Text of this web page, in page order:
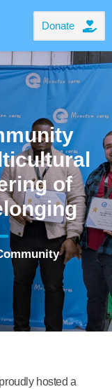
Donate
of
hosted a